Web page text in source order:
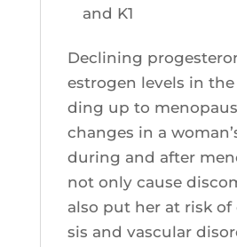
and K1
Decli­ning
estro­gen levels in
ding up to
changes in a
during and after
not only cause
also put her at risk
sis and vas­cu­lar